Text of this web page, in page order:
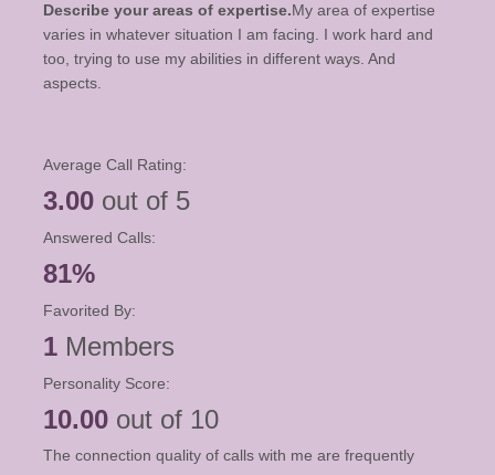
Describe your areas of expertise.My area of expertise
varies in whatever situation I am facing. I work hard and
too, trying to use my abilities in different ways. And
aspects.
Average Call Rating:
3.00 out of 5
Answered Calls:
81%
Favorited By:
1 Members
Personality Score:
10.00 out of 10
The connection quality of calls with me are frequently